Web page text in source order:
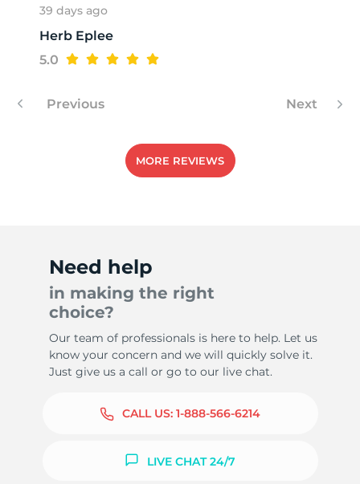
39 days ago
Herb Eplee
5.0
Previous Next
MORE REVIEWS
Need help
in making the right
choice?
Our team of professionals is here to help. Let us
know your concern and we will quickly solve it.
Just give us a call or go to our live chat.
CALL US: 1-888-566-6214
LIVE CHAT 24/7